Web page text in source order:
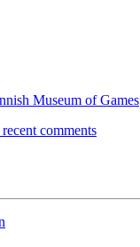
Museum of Games